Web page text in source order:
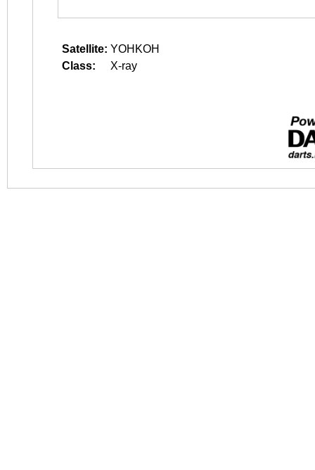
Satellite: YOHKOH
Class:
X-ray